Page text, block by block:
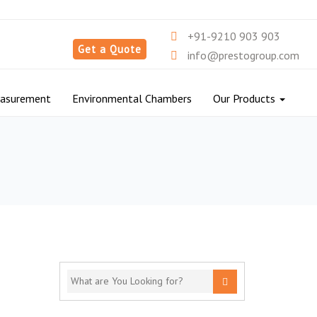
Get a Quote
+91-9210 903 903
info@prestogroup.com
Environmental Chambers Our Products